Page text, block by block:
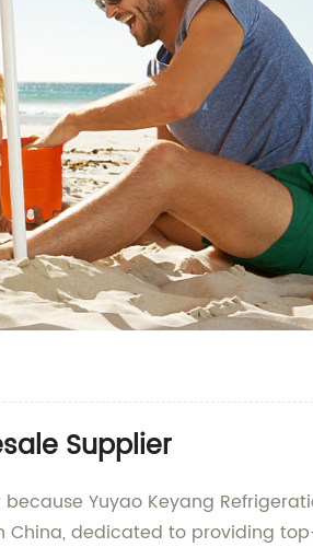
Supplier
Yuyao Keyang
China, dedicated to providing